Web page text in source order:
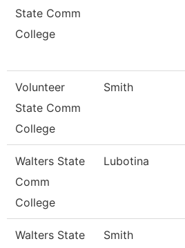
State Comm
College
Volunteer
State Comm
College
Smith
Walters State
Comm
College
Lubotina
Walters State
Smith